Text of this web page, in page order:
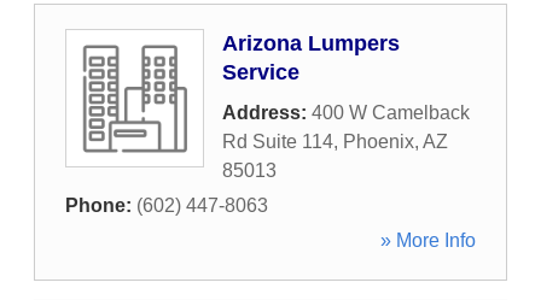
Arizona Lumpers
Service
Address: 400 W Camelback
Rd Suite 114, Phoenix, AZ
85013
Phone: (602) 447-8063
» More Info